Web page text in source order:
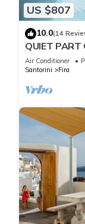
US $807
10.0(14
QUIET PART
BEDROOM 2
TRADITION
Air Conditioner
Santorini
Fira